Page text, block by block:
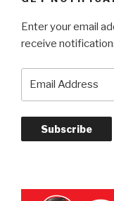
Enter your email
receive
Subscribe